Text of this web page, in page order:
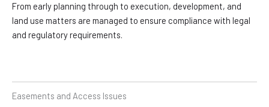
From early planning through to execution, development, and
land use matters are managed to ensure compliance with legal
and regulatory requirements.
Easements and Access Issues